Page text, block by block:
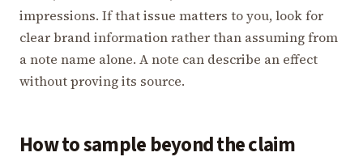
impressions. If that issue matters to you, look for
clear brand information rather than assuming from
a note name alone. A note can describe an effect
without proving its source.
How to sample beyond the claim